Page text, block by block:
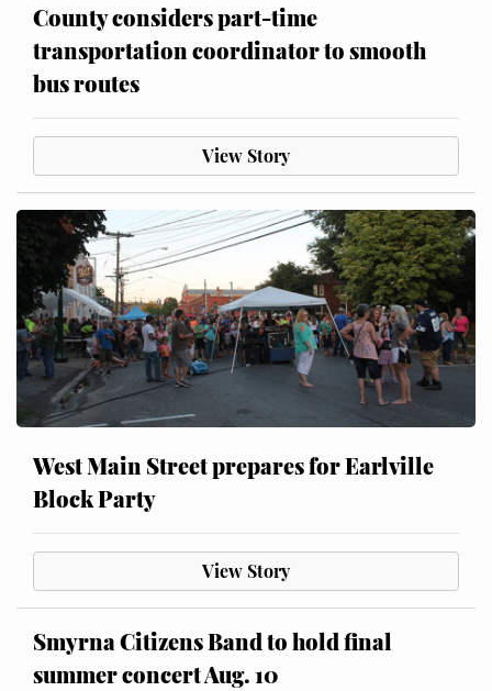
County considers part-time
transportation coordinator to smooth
bus routes
View Story
West Main Street prepares for Earlville
Block Party
View Story
Smyrna Citizens Band to hold final
summer concert Aug. 10